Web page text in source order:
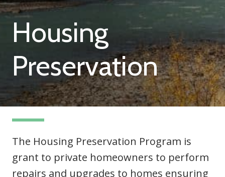
Housing
Preservation
The Housing Preservation Program is
grant to private homeowners to perform
repairs and upgrades to homes ensuring